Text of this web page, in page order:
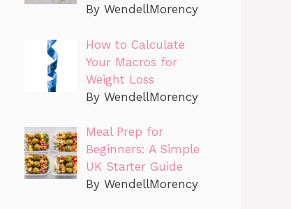
By WendellMorency
How to Calculate
Your Macros for
Weight Loss
By WendellMorency
Meal Prep for
Beginners: A Simple
UK Starter Guide
By WendellMorency